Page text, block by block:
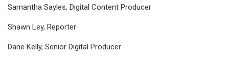
Samantha Sayles, Digital Content Producer
Shawn Ley, Reporter
Dane Kelly, Senior Digital Producer